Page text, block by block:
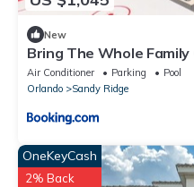
New
Bring The Whole
villa
Air Conditioner Parking
Pool
Orlando
Sandy Ridge
OneKeyCash
2% Back